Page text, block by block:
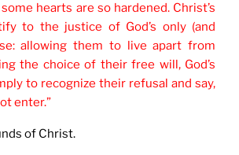
hearts are so hardened. Christ’s
to the justice of God’s only (and
allowing them to live apart from
the choice of their free will, God’s
to recognize their refusal and say,
enter.”
of Christ.